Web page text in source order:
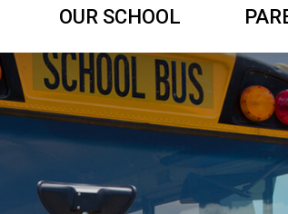
OUR SCHOOL